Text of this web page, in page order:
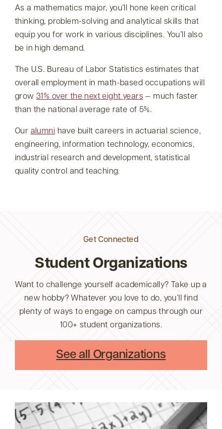
As a mathematics major, you’ll hone keen critical
thinking, problem-solving and analytical skills that
equip you for work in various disciplines. You’ll also
be in high demand.
The U.S. Bureau of Labor Statistics estimates that
overall employment in math-based occupations will
grow31% over the next eight years— much faster
than the national average rate of 5%.
Our alumni have built careers in actuarial science,
engineering, information technology, economics,
industrial research and development, statistical
quality control and teaching.
Get Connected
Student Organizations
Want to challenge yourself academically? Take up a
new hobby? Whatever you love to do, you’ll find
plenty of ways to engage on campus through our
100+ student organizations.
See all Organizations